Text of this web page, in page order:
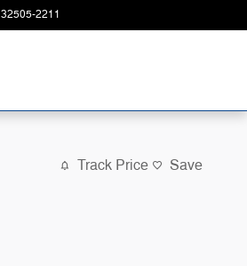
32505-2211
Track Price Save